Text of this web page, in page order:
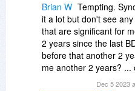
Brian W Tempting.
it a lot but don't see
that are significant for
2 years since the last
before that another 2
me another 2 years? ...
Dec 5 2023